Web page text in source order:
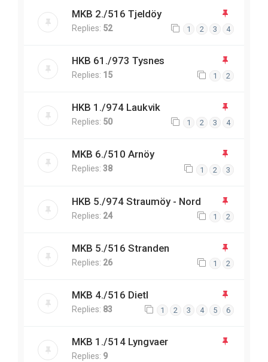
MKB 2./516 Tjeldöy
Replies: 52 1 2 3 4
HKB 61./973 Tysnes
Replies: 15 1 2
HKB 1./974 Laukvik
Replies: 50 1 2 3 4
MKB 6./510 Arnöy
Replies: 38 1 2 3
HKB 5./974 Straumöy - Nord
Replies: 24 1 2
MKB 5./516 Stranden
Replies: 26 1 2
MKB 4./516 Dietl
Replies: 83 1 2 3 4 5 6
MKB 1./514 Lyngvaer
Replies: 9